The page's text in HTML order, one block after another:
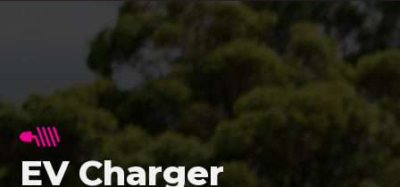
EV Charger